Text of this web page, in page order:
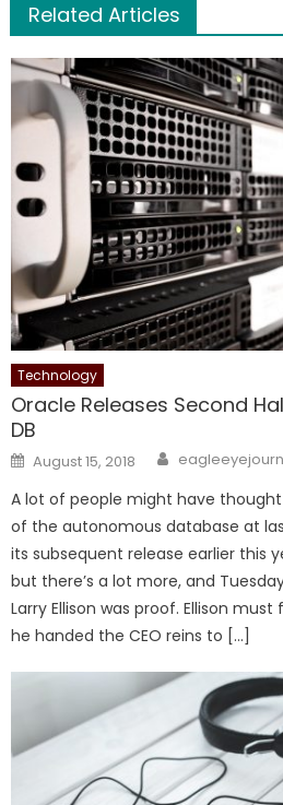
Related Articles
Technology
Oracle Releases Second
DB
Posted on
August 15, 2018 Author
A lot of people might have
of the autonomous database at
its subsequent release earlier this
but there’s a lot more, and
Larry Ellison was proof. Ellison
he handed the CEO reins to […]